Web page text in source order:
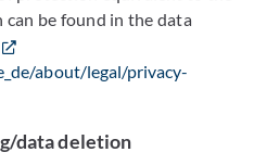
be found in the data
about/legal/privacy-
data deletion